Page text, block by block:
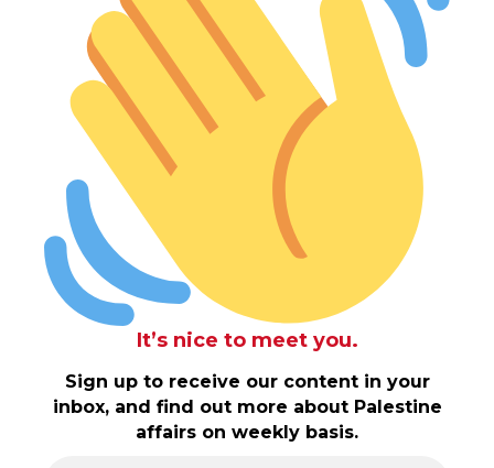
It’s nice to meet you.
Sign up to receive our content in your
inbox, and find out more about Palestine
affairs on weekly basis.